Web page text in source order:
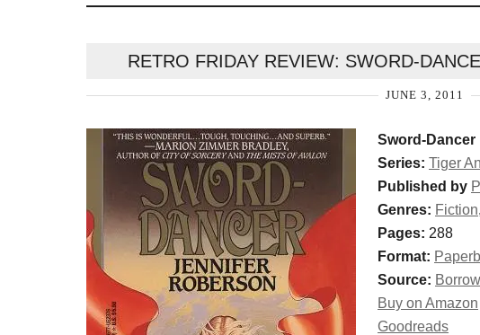
RETRO FRIDAY REVIEW: SWORD-
JUNE 3, 2011
Sword-Dancer
Series: Tiger
Published by
Genres: Fiction,
Pages: 288
Format:
Source:
Buy on Amazon
Goodreads